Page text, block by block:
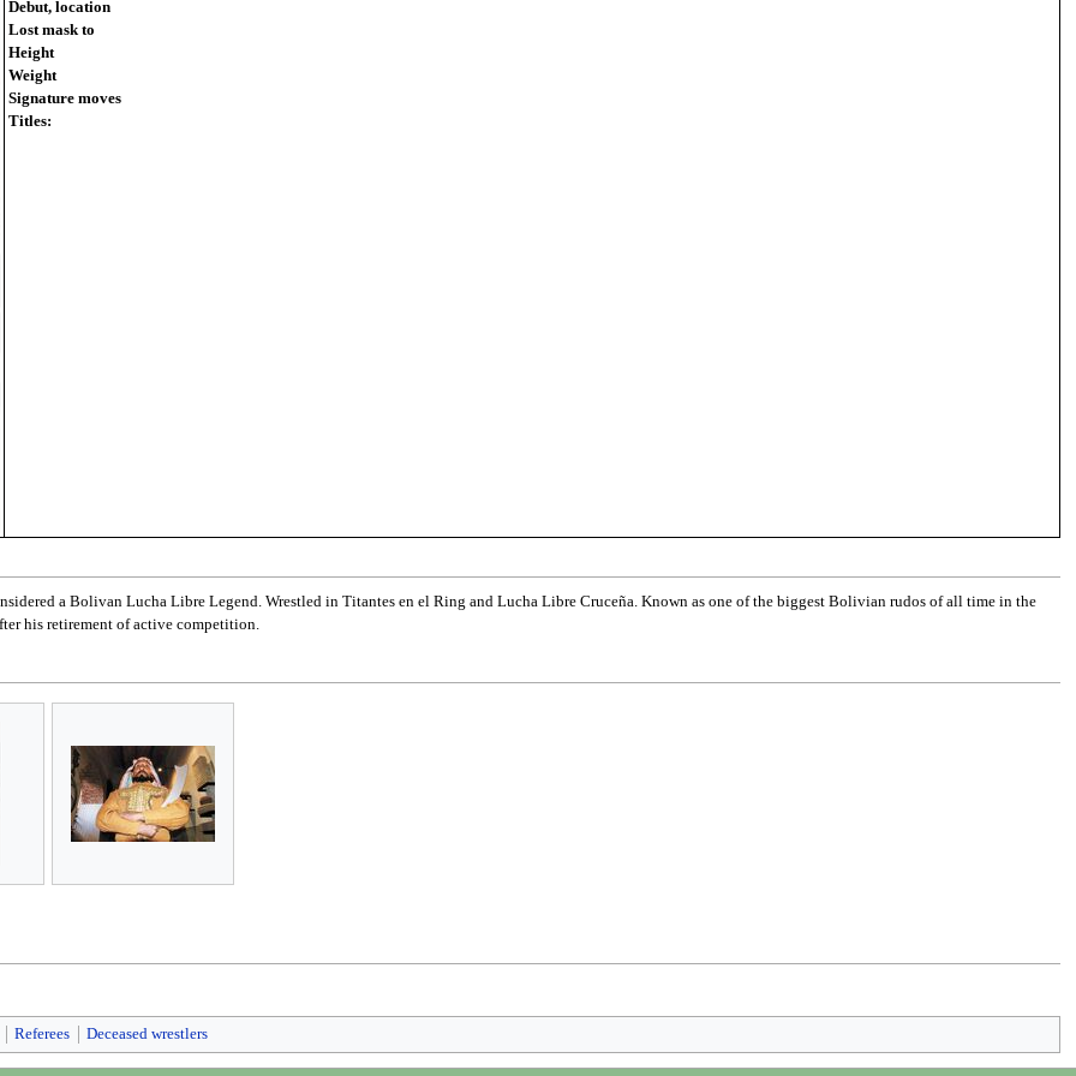
Debut, location
Lost mask to
Height
Weight
Signature moves
Titles:
a Bolivan Lucha Libre Legend. Wrestled in Titantes en el Ring and Lucha Libre Cruceña. Known as one of the biggest Bolivian rudos of all time in the
his retirement of active competition.
Referees Deceased wrestlers